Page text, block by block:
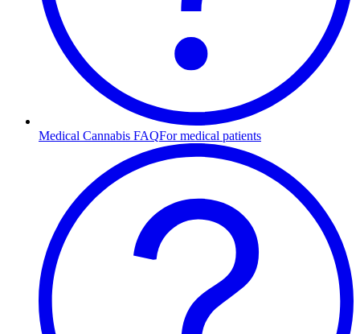
Medical Cannabis FAQFor medical patients